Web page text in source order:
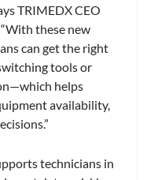
TRIMEDX CEO
these new
can get the right
tools or
helps
availability,
technicians in